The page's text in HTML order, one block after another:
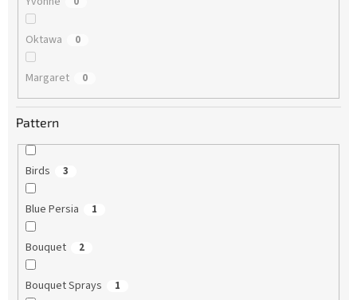
Oktawa 0
Margaret 0
Pattern
Birds 3
Blue Persia 1
Bouquet 2
Bouquet Sprays 1